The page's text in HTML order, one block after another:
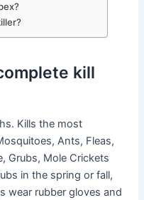
kill
Kills the most
Ants, Fleas,
Grubs, Mole Crickets
in the spring or fall,
wear rubber gloves and